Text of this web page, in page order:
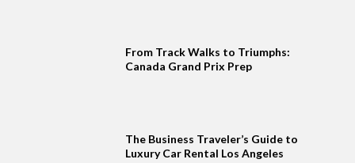
From Track Walks to Triumphs:
Canada Grand Prix Prep
The Business Traveler’s Guide to
Luxury Car Rental Los Angeles